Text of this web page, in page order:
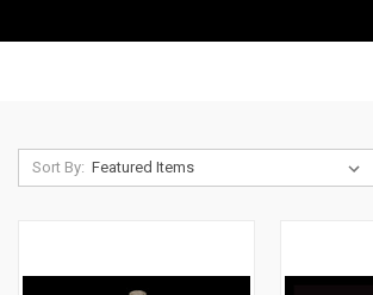
Sort By: